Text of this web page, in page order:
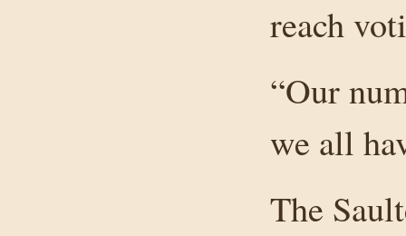
reach
“Our
we all
The